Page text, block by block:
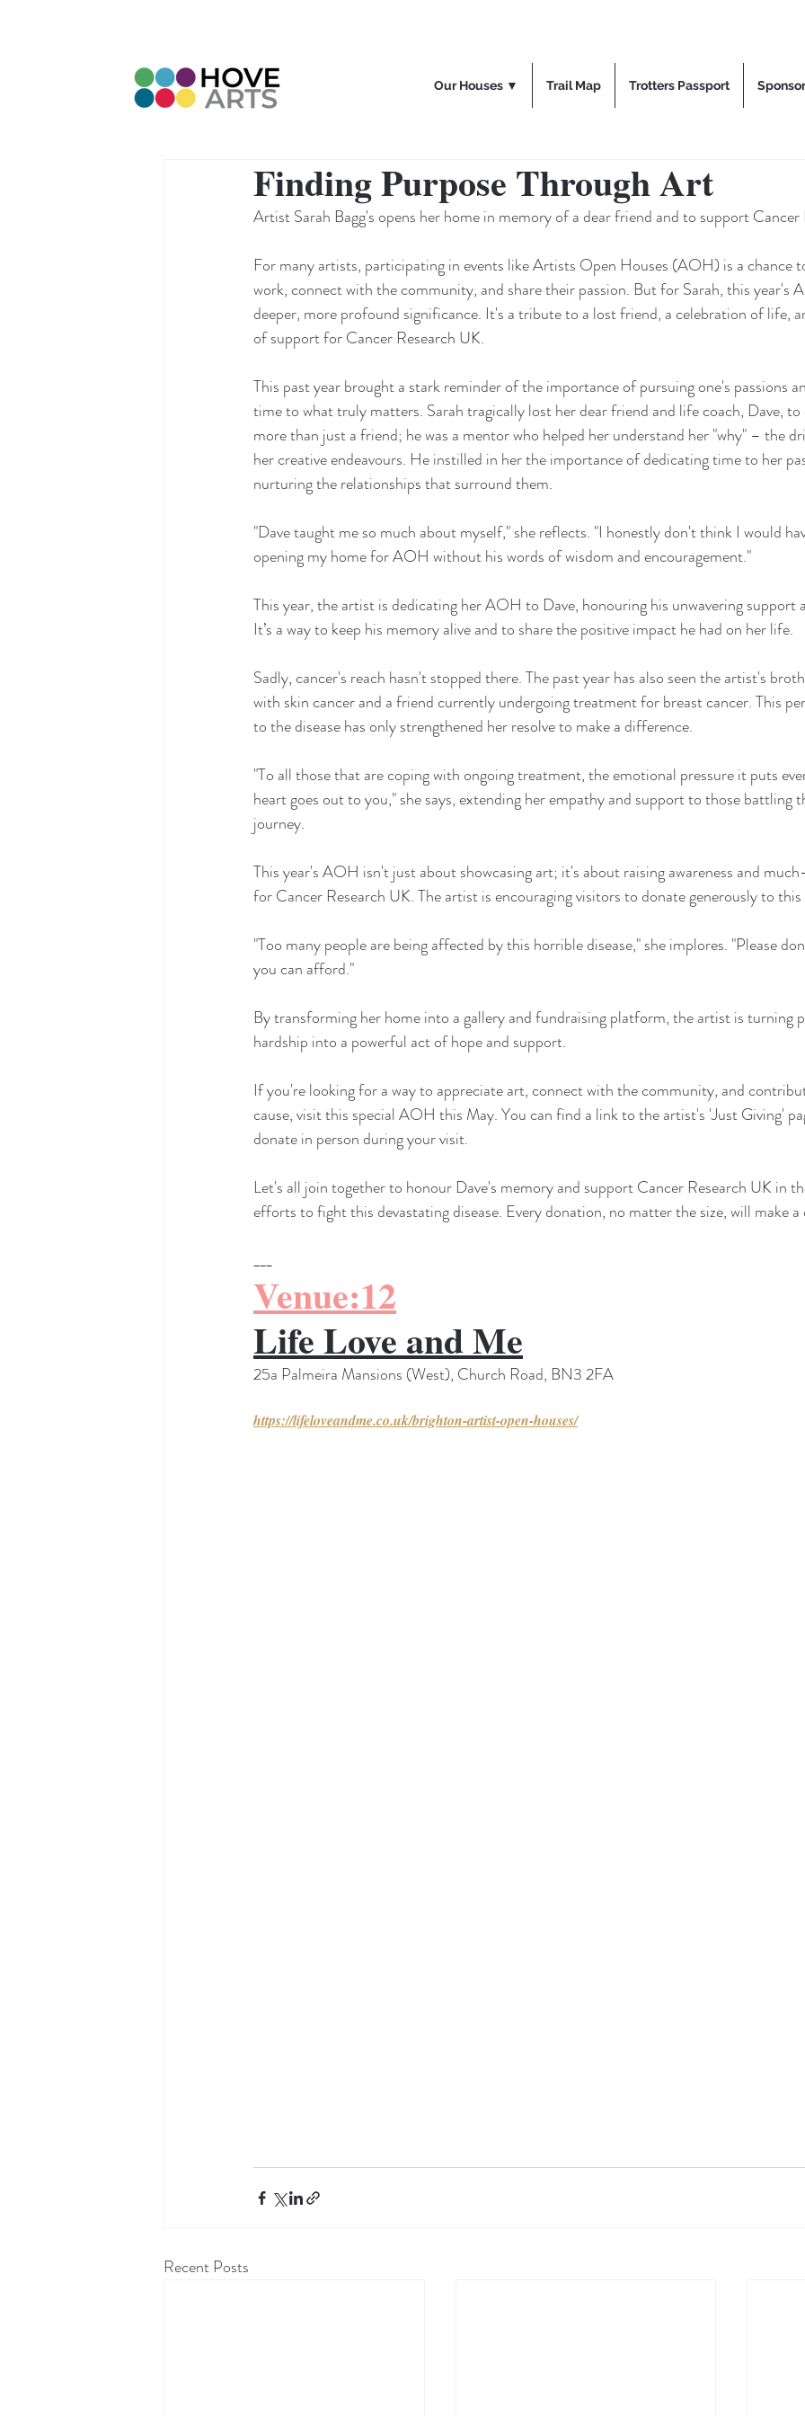
Our Houses ▼ Trail Map Trotters Passport
Finding Purpose Through Art
Artist Sarah Bagg's opens her home in memory of a dear friend and to support Cancer
For many artists, participating in events like Artists Open Houses (AOH) is a chance
work, connect with the community, and share their passion. But for Sarah, this year's
deeper, more profound significance. It's a tribute to a lost friend, a celebration of life,
of support for Cancer Research UK.
This past year brought a stark reminder of the importance of pursuing one's passions
time to what truly matters. Sarah tragically lost her dear friend and life coach, Dave, to
more than just a friend; he was a mentor who helped her understand her "why" – the
her creative endeavours. He instilled in her the importance of dedicating time to her
nurturing the relationships that surround them.
"Dave taught me so much about myself," she reflects. "I honestly don't think I would
opening my home for AOH without his words of wisdom and encouragement."
This year, the artist is dedicating her AOH to Dave, honouring his unwavering support
It’s a way to keep his memory alive and to share the positive impact he had on her life.
Sadly, cancer's reach hasn't stopped there. The past year has also seen the artist's
with skin cancer and a friend currently undergoing treatment for breast cancer. This
to the disease has only strengthened her resolve to make a difference.
"To all those that are coping with ongoing treatment, the emotional pressure it puts
heart goes out to you," she says, extending her empathy and support to those battling
journey.
This year's AOH isn't just about showcasing art; it's about raising awareness and
for Cancer Research UK. The artist is encouraging visitors to donate generously to this
"Too many people are being affected by this horrible disease," she implores. "Please
you can afford."
By transforming her home into a gallery and fundraising platform, the artist is turning
hardship into a powerful act of hope and support.
If you're looking for a way to appreciate art, connect with the community, and
cause, visit this special AOH this May. You can find a link to the artist's 'Just Giving'
donate in person during your visit.
Let's all join together to honour Dave's memory and support Cancer Research UK in
efforts to fight this devastating disease. Every donation, no matter the size, will make
___
Venue:12
Life Love and Me
25a Palmeira Mansions (West), Church Road, BN3 2FA
https://lifeloveandme.co.uk/brighton-artist-open-houses/
Recent Posts